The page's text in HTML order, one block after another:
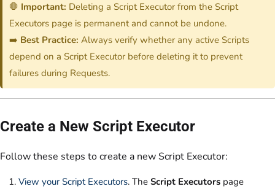
🛑 Important: Deleting a Script Executor from the Script
Executors page is permanent and cannot be undone.
➡️ Best Practice: Always verify whether any active Scripts
depend on a Script Executor before deleting it to prevent
failures during Requests.
Create a New Script Executor
Follow these steps to create a new Script Executor:
View your Script Executors. The Script Executors page